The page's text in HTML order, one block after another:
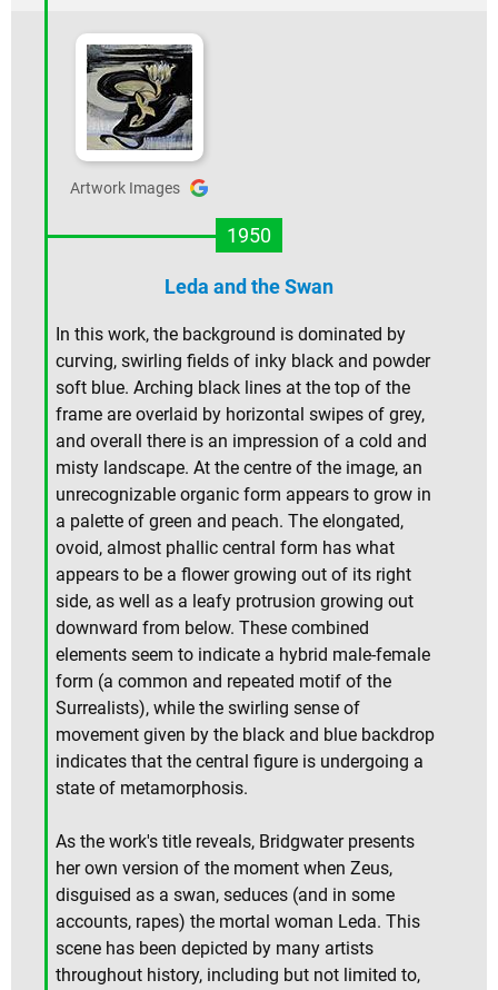
Artwork Images
1950
Leda and the Swan
In this work, the background is dominated by
curving, swirling fields of inky black and powder
soft blue. Arching black lines at the top of the
frame are overlaid by horizontal swipes of grey,
and overall there is an impression of a cold and
misty landscape. At the centre of the image, an
unrecognizable organic form appears to grow in
a palette of green and peach. The elongated,
ovoid, almost phallic central form has what
appears to be a flower growing out of its right
side, as well as a leafy protrusion growing out
downward from below. These combined
elements seem to indicate a hybrid male-female
form (a common and repeated motif of the
Surrealists), while the swirling sense of
movement given by the black and blue backdrop
indicates that the central figure is undergoing a
state of metamorphosis.
As the work's title reveals, Bridgwater presents
her own version of the moment when Zeus,
disguised as a swan, seduces (and in some
accounts, rapes) the mortal woman Leda. This
scene has been depicted by many artists
throughout history, including but not limited to,